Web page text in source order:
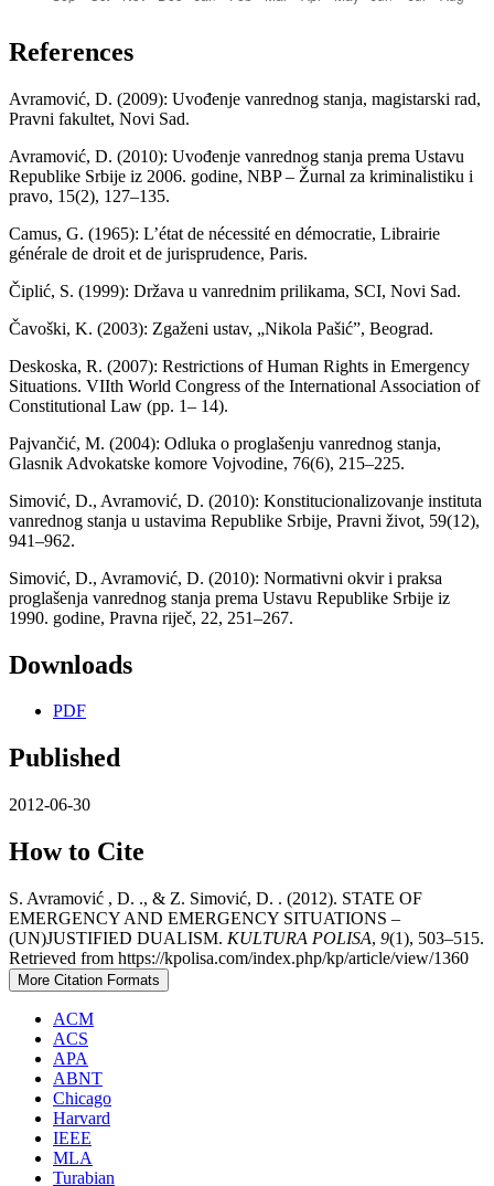
References
Avramović, D. (2009): Uvođenje vanrednog stanja, magistarski rad,
Pravni fakultet, Novi Sad.
Avramović, D. (2010): Uvođenje vanrednog stanja prema Ustavu
Republike Srbije iz 2006. godine, NBP – Žurnal za kriminalistiku i
pravo, 15(2), 127–135.
Camus, G. (1965): L’état de nécessité en démocratie, Librairie
générale de droit et de jurisprudence, Paris.
Čiplić, S. (1999): Država u vanrednim prilikama, SCI, Novi Sad.
Čavoški, K. (2003): Zgaženi ustav, „Nikola Pašić”, Beograd.
Deskoska, R. (2007): Restrictions of Human Rights in Emergency
Situations. VIIth World Congress of the International Association of
Constitutional Law (pp. 1– 14).
Pajvančić, M. (2004): Odluka o proglašenju vanrednog stanja,
Glasnik Advokatske komore Vojvodine, 76(6), 215–225.
Simović, D., Avramović, D. (2010): Konstitucionalizovanje instituta
vanrednog stanja u ustavima Republike Srbije, Pravni život, 59(12),
941–962.
Simović, D., Avramović, D. (2010): Normativni okvir i praksa
proglašenja vanrednog stanja prema Ustavu Republike Srbije iz
1990. godine, Pravna riječ, 22, 251–267.
Downloads
PDF
Published
2012-06-30
How to Cite
S. Avramović , D. ., & Z. Simović, D. . (2012). STATE OF
EMERGENCY AND EMERGENCY SITUATIONS –
(UN)JUSTIFIED DUALISM. KULTURA POLISA, 9(1), 503–515.
Retrieved from https://kpolisa.com/index.php/kp/article/view/1360
More Citation Formats
ACM
ACS
APA
ABNT
Chicago
Harvard
IEEE
MLA
Turabian